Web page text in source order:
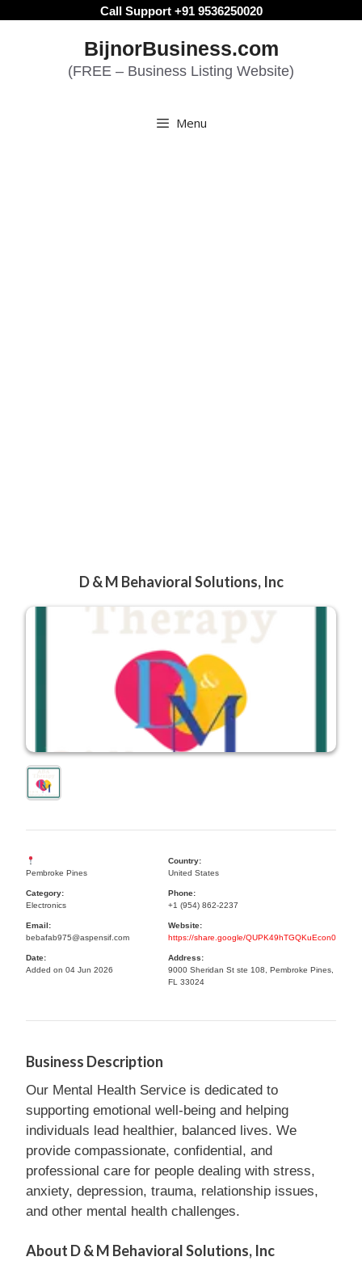
Call Support +91 9536250020
BijnorBusiness.com
(FREE – Business Listing Website)
Menu
D & M Behavioral Solutions, Inc
Pembroke Pines
Country:
United States
Category:
Electronics
Phone:
+1 (954) 862-2237
Email:
bebafab975@aspensif.com
Website:
https://share.google/QUPK49hTGQKuEcon0
Date:
Added on 04 Jun 2026
Address:
9000 Sheridan St ste 108, Pembroke Pines,
FL 33024
Business Description
Our Mental Health Service is dedicated to
supporting emotional well-being and helping
individuals lead healthier, balanced lives. We
provide compassionate, confidential, and
professional care for people dealing with stress,
anxiety, depression, trauma, relationship issues,
and other mental health challenges.
About D & M Behavioral Solutions, Inc